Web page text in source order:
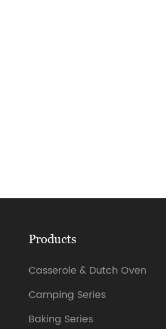
Products
Casserole & Dutch Oven
Camping Series
Baking Series